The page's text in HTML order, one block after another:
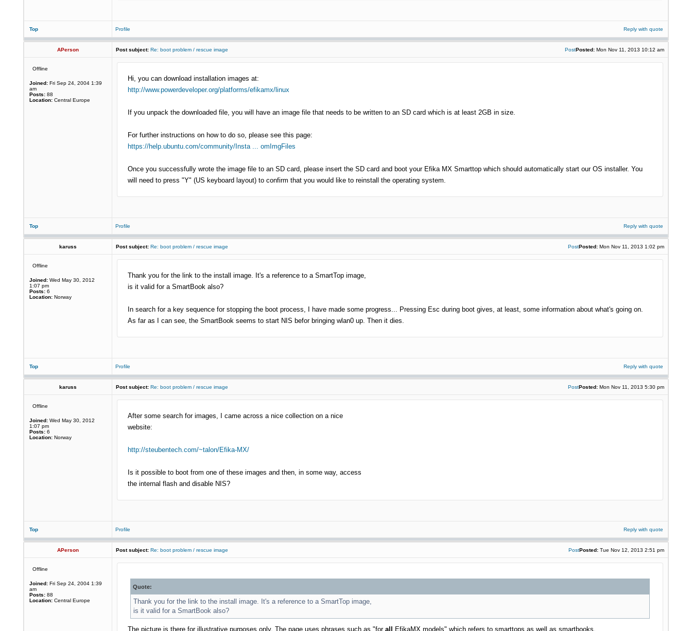
Top Profile Reply with quote
APerson Post subject: Re: boot problem / rescue image PostPosted: Mon Nov 11, 2013 10:12 am
Offline
Joined: Fri Sep 24, 2004 1:39
am
Posts: 88
Location: Central Europe
Hi, you can download installation images at:
http://www.powerdeveloper.org/platforms/efikamx/linux
If you unpack the downloaded file, you will have an image file that needs to be written to an SD card which is at least 2GB in size.
For further instructions on how to do so, please see this page:
https://help.ubuntu.com/community/Insta ... omImgFiles
Once you successfully wrote the image file to an SD card, please insert the SD card and boot your Efika MX Smarttop which should automatically start our OS installer. You
will need to press "Y" (US keyboard layout) to confirm that you would like to reinstall the operating system.
Top Profile Reply with quote
karuss Post subject: Re: boot problem / rescue image PostPosted: Mon Nov 11, 2013 1:02 pm
Offline
Joined: Wed May 30, 2012
1:07 pm
Posts: 6
Location: Norway
Thank you for the link to the install image. It's a reference to a SmartTop image,
is it valid for a SmartBook also?
In search for a key sequence for stopping the boot process, I have made some progress... Pressing Esc during boot gives, at least, some information about what's going on.
As far as I can see, the SmartBook seems to start NIS befor bringing wlan0 up. Then it dies.
Top Profile Reply with quote
karuss Post subject: Re: boot problem / rescue image PostPosted: Mon Nov 11, 2013 5:30 pm
Offline
Joined: Wed May 30, 2012
1:07 pm
Posts: 6
Location: Norway
After some search for images, I came across a nice collection on a nice
website:
http://steubentech.com/~talon/Efika-MX/
Is it possible to boot from one of these images and then, in some way, access
the internal flash and disable NIS?
Top Profile Reply with quote
APerson Post subject: Re: boot problem / rescue image PostPosted: Tue Nov 12, 2013 2:51 pm
Offline
Joined: Fri Sep 24, 2004 1:39
am
Posts: 88
Location: Central Europe
Quote:
Thank you for the link to the install image. It's a reference to a SmartTop image,
is it valid for a SmartBook also?
The picture is there for illustrative purposes only. The page uses phrases such as "for all EfikaMX models" which refers to smarttops as well as smartbooks.